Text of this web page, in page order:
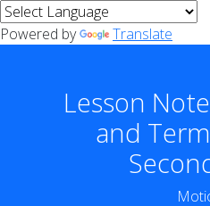
Powered by Translate
Lesson
and